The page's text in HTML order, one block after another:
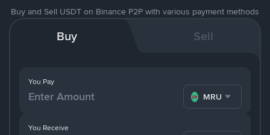
Buy and Sell USDT on Binance P2P with various payment methods
Buy Sell
You Pay
MRU
You Receive